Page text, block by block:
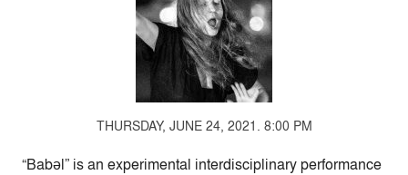
THURSDAY, JUNE 24, 2021. 8:00 PM
“Babəl” is an experimental interdisciplinary performance